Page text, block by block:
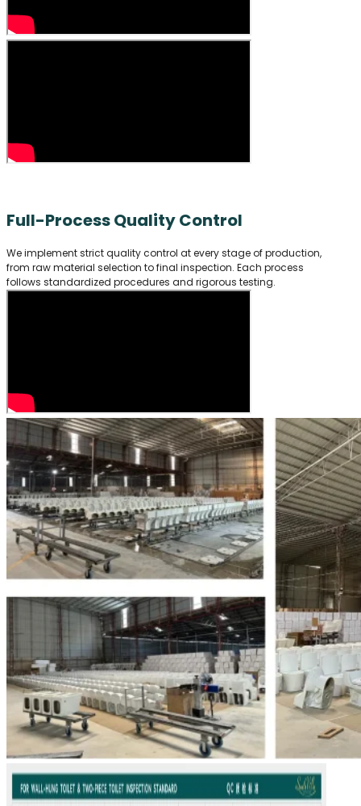
Full-Process Quality Control
We implement strict quality control at every stage of production,
from raw material selection to final inspection. Each process
follows standardized procedures and rigorous testing.